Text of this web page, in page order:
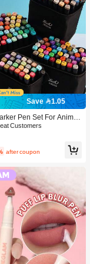
Save 1.05
Pen Set For Anime
12/24/36/48/60/80 Pc
Sketch Pens, Waterc
School Supplies,Back
Customers
after coupon